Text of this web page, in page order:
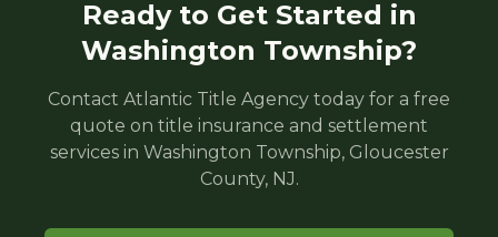
Ready to Get Started in
Washington Township?
Contact Atlantic Title Agency today for a free
quote on title insurance and settlement
services in Washington Township, Gloucester
County, NJ.